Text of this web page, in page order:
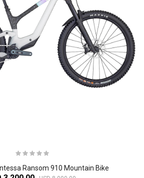
Ransom 910 Mountain Bike